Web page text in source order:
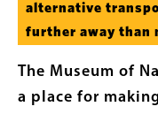
alternative
further away than
The Museum of
a place for